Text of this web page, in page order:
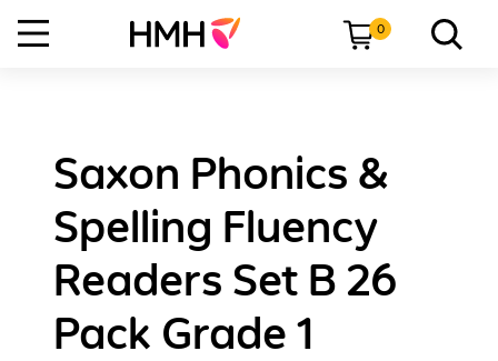
0
Saxon Phonics &
Spelling Fluency
Readers Set B 26
Pack Grade 1